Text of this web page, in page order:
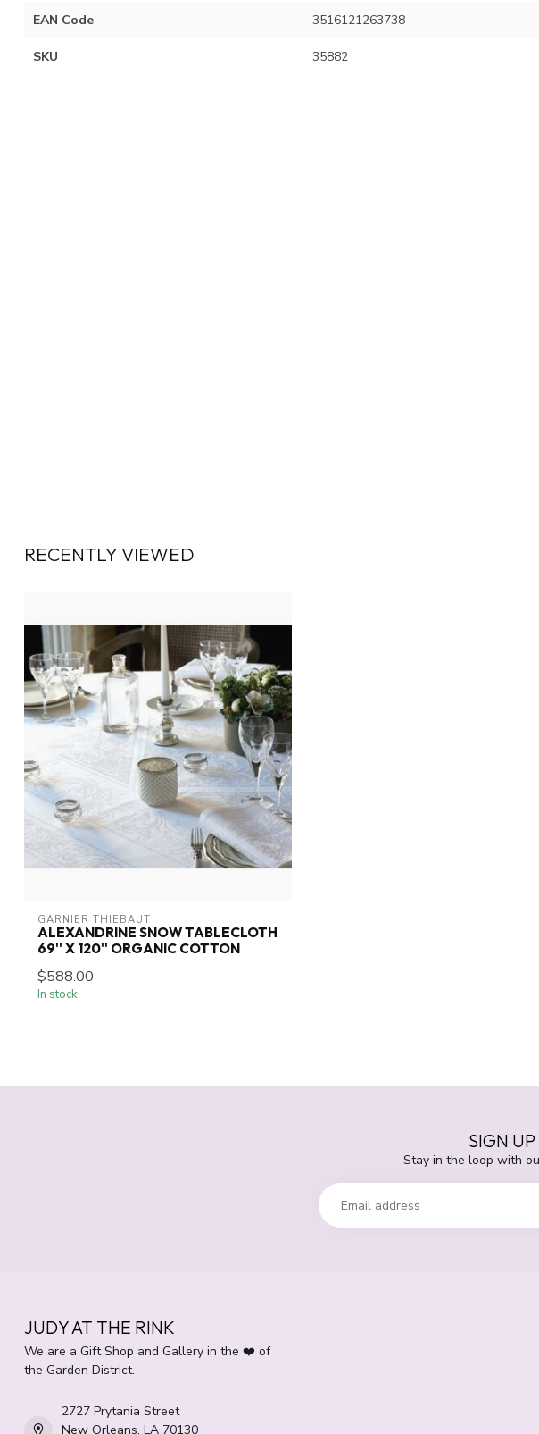
EAN Code 3516121263738
SKU 35882
RECENTLY VIEWED
GARNIER THIEBAUT
ALEXANDRINE SNOW TABLECLOTH
69'' X 120'' ORGANIC COTTON
$588.00
In stock
SIGN
Stay in the loop with
JUDY AT THE RINK
We are a Gift Shop and Gallery in the ❤️ of
the Garden District.
2727 Prytania Street
New Orleans, LA 70130